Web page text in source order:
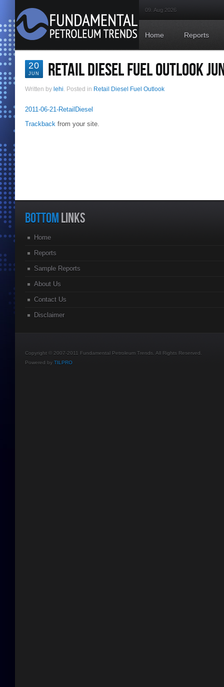
09. Aug 2026
Home Reports
20
JUN RETAIL DIESEL FUEL OUTLOOK
Written by lehi. Posted in Retail Diesel Fuel Outlook
2011-06-21-RetailDiesel
Trackback from your site.
BOTTOM LINKS
Home
Reports
Sample Reports
About Us
Contact Us
Disclaimer
Copyright © 2007-2011 Fundamental Petroleum Trends. All Rights Reserved.
Powered by TILPRO